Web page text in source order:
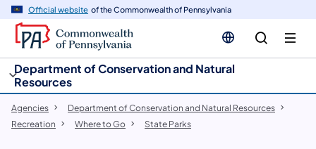
Official website of the Commonwealth of Pennsylvania
Department of Conservation and Natural
Resources
Agencies
Department of Conservation and Natural Resources
Recreation
Where to Go State Parks